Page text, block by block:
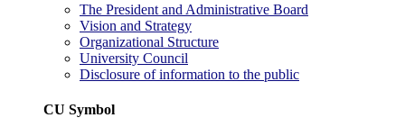
The President and Administrative Board
Vision and Strategy
Organizational Structure
University Council
Disclosure of information to the public
CU Symbol